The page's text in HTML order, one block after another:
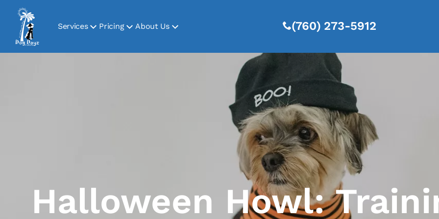
Services Pricing About Us (760) 273-5912
Halloween Howl: